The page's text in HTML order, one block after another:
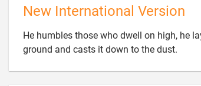
New International Version
He humbles those who dwell on high, he
ground and casts it down to the dust.